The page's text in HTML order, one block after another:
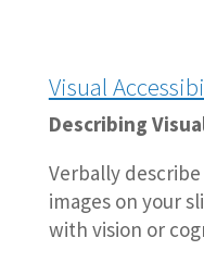
Visual
Describing
Verbally
images on your
with vision or